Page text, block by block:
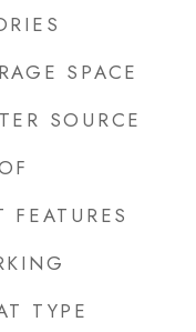
SPACE
SOURCE
FEATURES
TYPE